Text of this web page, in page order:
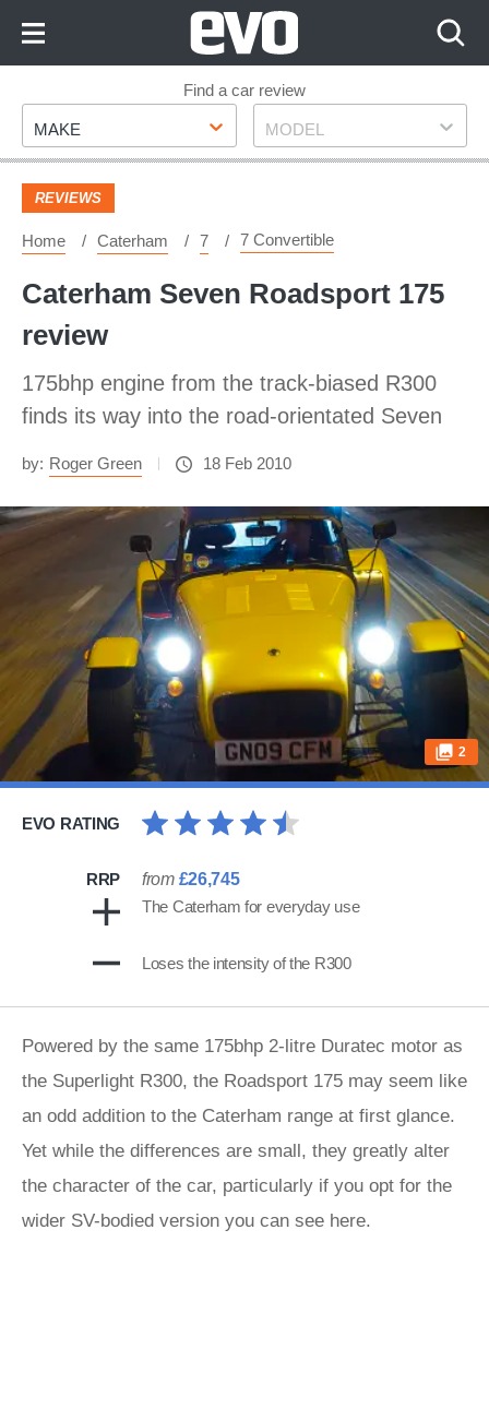
Footer
Find a car review
Make
MAKE Model
MODEL
REVIEWS
Home Caterham 7 7 Convertible
Caterham Seven Roadsport 175
review
175bhp engine from the track-biased R300
finds its way into the road-orientated Seven
by: Roger Green 18 Feb 2010
2
EVO RATING
RRP from £26,745
The Caterham for everyday use
Loses the intensity of the R300
Powered by the same 175bhp 2-litre Duratec motor as
the Superlight R300, the Roadsport 175 may seem like
an odd addition to the Caterham range at first glance.
Yet while the differences are small, they greatly alter
the character of the car, particularly if you opt for the
wider SV-bodied version you can see here.